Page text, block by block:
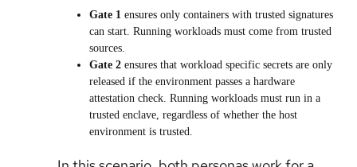
Gate 1 ensures only containers with trusted signatures
can start. Running workloads must come from trusted
sources.
Gate 2 ensures that workload specific secrets are only
released if the environment passes a hardware
attestation check. Running workloads must run in a
trusted enclave, regardless of whether the host
environment is trusted.